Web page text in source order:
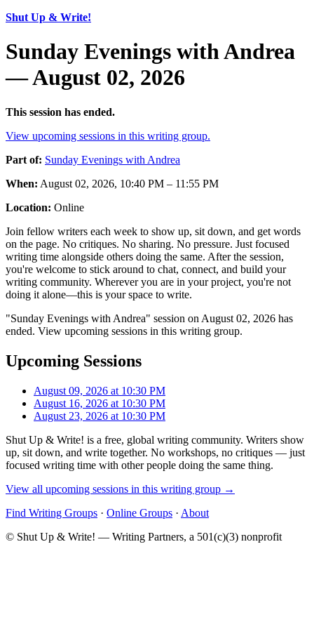
Shut Up & Write!
Sunday Evenings with Andrea
— August 02, 2026
This session has ended.
View upcoming sessions in this writing group.
Part of: Sunday Evenings with Andrea
When: August 02, 2026, 10:40 PM – 11:55 PM
Location: Online
Join fellow writers each week to show up, sit down, and get words
on the page. No critiques. No sharing. No pressure. Just focused
writing time alongside others doing the same. After the session,
you're welcome to stick around to chat, connect, and build your
writing community. Wherever you are in your project, you're not
doing it alone—this is your space to write.
"Sunday Evenings with Andrea" session on August 02, 2026 has
ended. View upcoming sessions in this writing group.
Upcoming Sessions
August 09, 2026 at 10:30 PM
August 16, 2026 at 10:30 PM
August 23, 2026 at 10:30 PM
Shut Up & Write! is a free, global writing community. Writers show
up, sit down, and write together. No workshops, no critiques — just
focused writing time with other people doing the same thing.
View all upcoming sessions in this writing group →
Find Writing Groups · Online Groups · About
© Shut Up & Write! — Writing Partners, a 501(c)(3) nonprofit